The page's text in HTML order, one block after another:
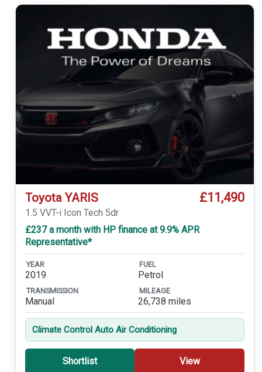
Toyota YARIS £11,490
1.5 VVT-i Icon Tech 5dr
£237 a month with HP finance at 9.9% APR
Representative*
YEAR
2019
FUEL
Petrol
TRANSMISSION
Manual
MILEAGE
26,738 miles
Climate Control Auto Air Conditioning
Shortlist View